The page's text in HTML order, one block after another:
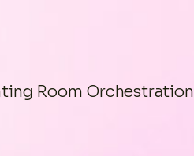
Room Orchestration